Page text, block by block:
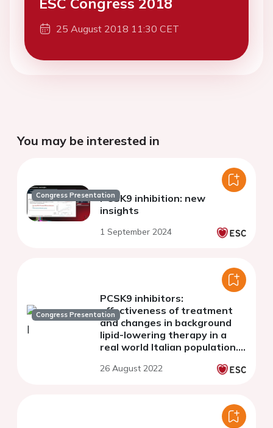
25 August 2018 11:30 CET
You may be interested in
Congress PresentationPCSK9 inhibition: new
insights
1 September 2024
Congress Presentation
PCSK9 inhibitors:
effectiveness of treatment
and changes in background
lipid-lowering therapy in a
real world Italian population.
26 August 2022